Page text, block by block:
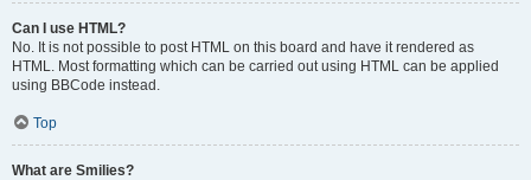
Can I use HTML?
No. It is not possible to post HTML on this board and have it rendered as
HTML. Most formatting which can be carried out using HTML can be applied
using BBCode instead.
Top
What are Smilies?